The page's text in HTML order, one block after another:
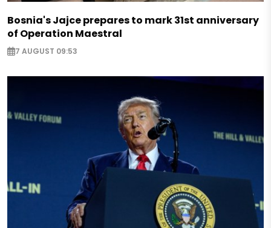
Bosnia's Jajce prepares to mark 31st anniversary
of Operation Maestral
7 AUGUST 09:53